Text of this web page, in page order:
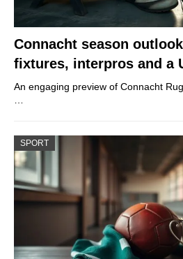
Connacht season
fixtures, interpros and a
An engaging preview of Connacht
…
SPORT